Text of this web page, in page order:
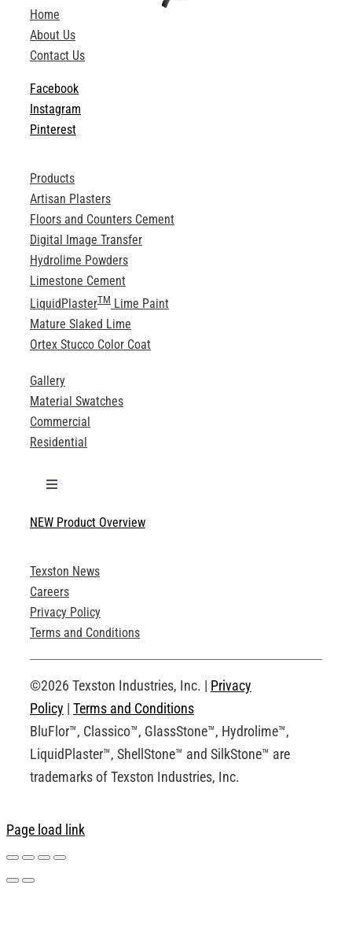
Home
About Us
Contact Us
Facebook
Instagram
Pinterest
Products
Artisan Plasters
Floors and Counters Cement
Digital Image Transfer
Hydrolime Powders
Limestone Cement
LiquidPlasterTMLime Paint
Mature Slaked Lime
Ortex Stucco Color Coat
Gallery
Material Swatches
Commercial
Residential
Toggle
Technical Specifications
Product Brochures
Technical Drawings
Request an Account
NEW Product Overview
Texston News
Careers
Privacy Policy
Terms and Conditions
©2026 Texston Industries, Inc. | Privacy
Policy | Terms and Conditions
BluFlor™, Classico™, GlassStone™, Hydrolime™,
LiquidPlaster™, ShellStone™ and SilkStone™ are
trademarks of Texston Industries, Inc.
Page load link